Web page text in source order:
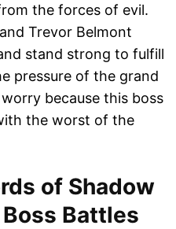
the forces of evil.
Trevor Belmont
stand strong to fulfill
pressure of the grand
because this boss
the worst of the
of Shadow
Battles